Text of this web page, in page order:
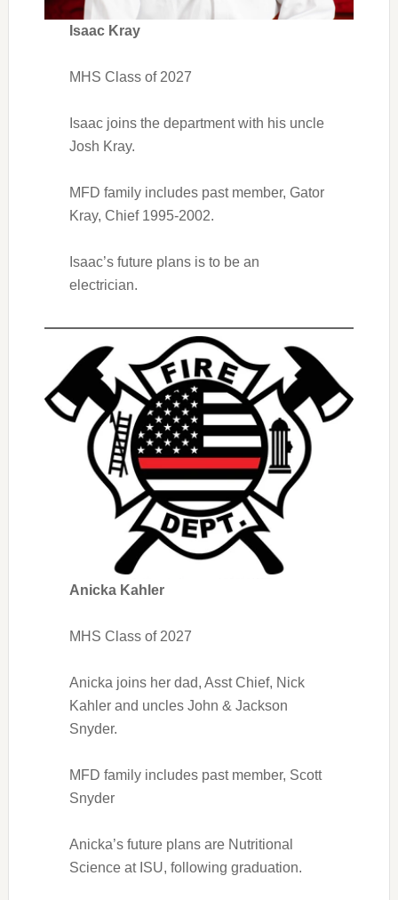
Isaac Kray
MHS Class of 2027
Isaac joins the department with his uncle
Josh Kray.
MFD family includes past member, Gator
Kray, Chief 1995-2002.
Isaac’s future plans is to be an
electrician.
Anicka Kahler
MHS Class of 2027
Anicka joins her dad, Asst Chief, Nick
Kahler and uncles John & Jackson
Snyder.
MFD family includes past member, Scott
Snyder
Anicka’s future plans are Nutritional
Science at ISU, following graduation.